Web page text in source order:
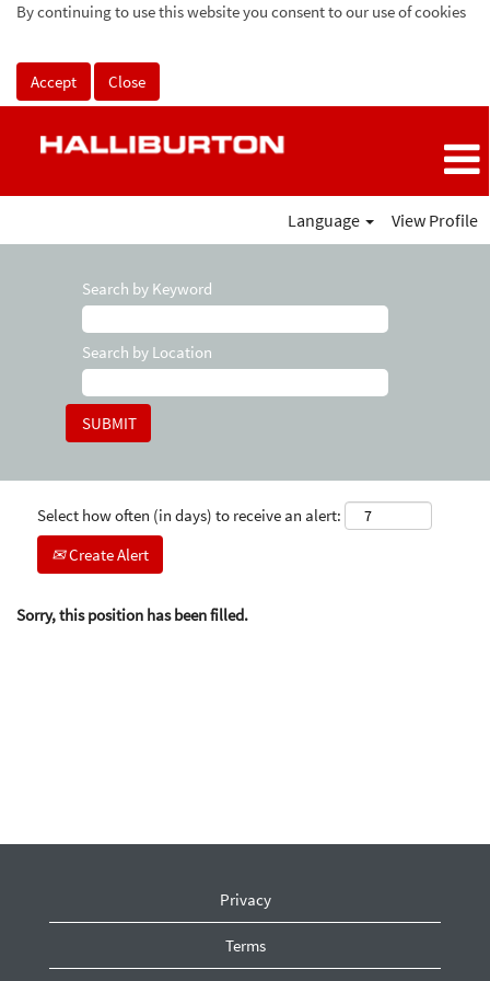
By continuing to use this website you consent to our use of cookies
Accept Close
Language View Profile
Search by Keyword
Search by Location
Select how often (in days) to receive an alert:
Create Alert
Sorry, this position has been filled.
Privacy
Terms